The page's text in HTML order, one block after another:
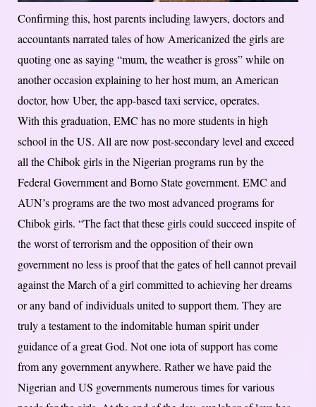
Confirming this, host parents including lawyers, doctors and
accountants narrated tales of how Americanized the girls are
quoting one as saying “mum, the weather is gross” while on
another occasion explaining to her host mum, an American
doctor, how Uber, the app-based taxi service, operates.
With this graduation, EMC has no more students in high
school in the US. All are now post-secondary level and exceed
all the Chibok girls in the Nigerian programs run by the
Federal Government and Borno State government. EMC and
AUN’s programs are the two most advanced programs for
Chibok girls. “The fact that these girls could succeed inspite of
the worst of terrorism and the opposition of their own
government no less is proof that the gates of hell cannot prevail
against the March of a girl committed to achieving her dreams
or any band of individuals united to support them. They are
truly a testament to the indomitable human spirit under
guidance of a great God. Not one iota of support has come
from any government anywhere. Rather we have paid the
Nigerian and US governments numerous times for various